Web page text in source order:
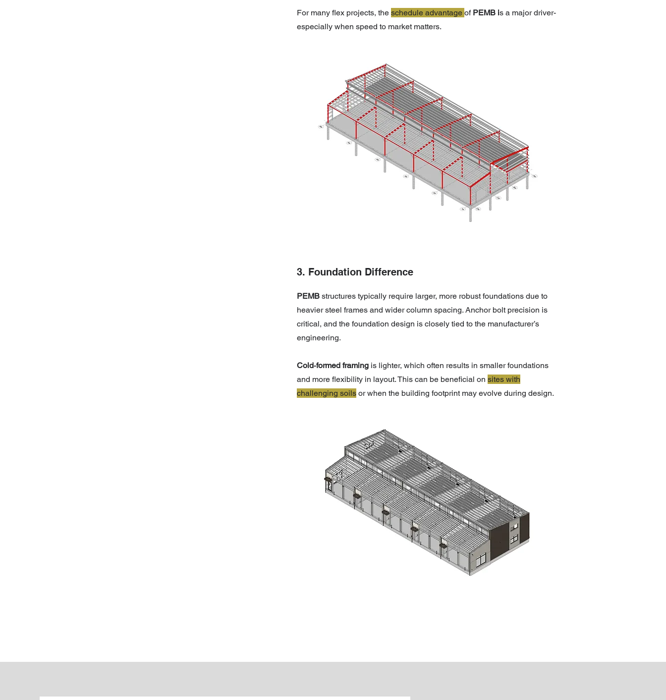
For many flex projects, theschedule advantageof PEMB is a major driver-
especially when speed to market matters.
3. Foundation Difference
PEMBstructures typically require larger, more robust foundations due to
heavier steel frames and wider column spacing. Anchor bolt precision is
critical, and the foundation design is closely tied to the manufacturer’s
engineering.
Cold‑formed framing is lighter, which often results in smaller foundations
and more flexibility in layout. This can be beneficial onsites with
challenging soils or when the building footprint may evolve during design.